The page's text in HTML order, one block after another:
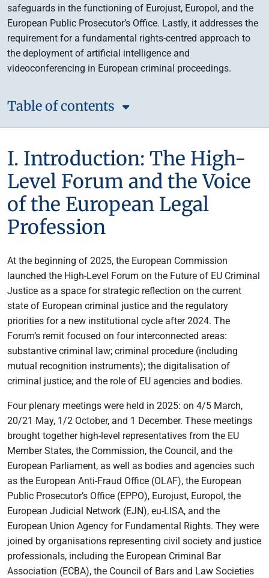
safeguards in the functioning of Eurojust, Europol, and the
European Public Prosecutor’s Office. Lastly, it addresses the
requirement for a fundamental rights-centred approach to
the deployment of artificial intelligence and
videoconferencing in European criminal proceedings.
Table of contents
I. Introduction: The High-
Level Forum and the Voice
of the European Legal
Profession
At the beginning of 2025, the European Commission
launched the High-Level Forum on the Future of EU Criminal
Justice as a space for strategic reflection on the current
state of European criminal justice and the regulatory
priorities for a new institutional cycle after 2024. The
Forum’s remit focused on four interconnected areas:
substantive criminal law; criminal procedure (including
mutual recognition instruments); the digitalisation of
criminal justice; and the role of EU agencies and bodies.
Four plenary meetings were held in 2025: on 4/5 March,
20/21 May, 1/2 October, and 1 December. These meetings
brought together high-level representatives from the EU
Member States, the Commission, the Council, and the
European Parliament, as well as bodies and agencies such
as the European Anti-Fraud Office (OLAF), the European
Public Prosecutor’s Office (EPPO), Eurojust, Europol, the
European Judicial Network (EJN), eu-LISA, and the
European Union Agency for Fundamental Rights. They were
joined by organisations representing civil society and justice
professionals, including the European Criminal Bar
Association (ECBA), the Council of Bars and Law Societies